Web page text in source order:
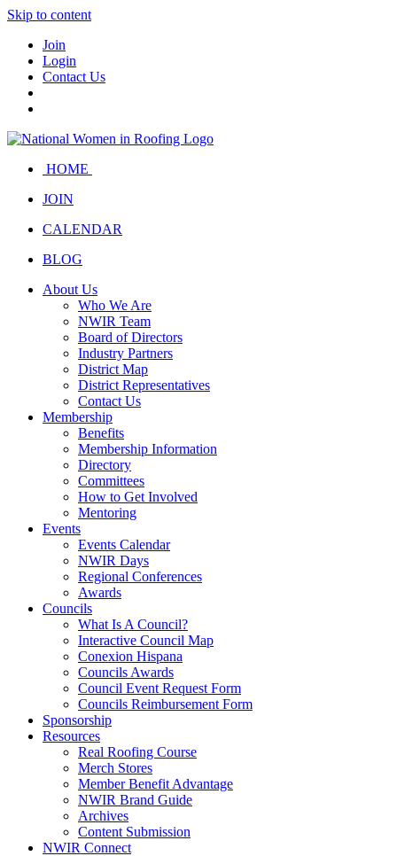
Skip to content
Join
Login
Contact Us
HOME
JOIN
CALENDAR
BLOG
About Us
Who We Are
NWIR Team
Board of Directors
Industry Partners
District Map
District Representatives
Contact Us
Membership
Benefits
Membership Information
Directory
Committees
How to Get Involved
Mentoring
Events
Events Calendar
NWIR Days
Regional Conferences
Awards
Councils
What Is A Council?
Interactive Council Map
Conexion Hispana
Councils Awards
Council Event Request Form
Councils Reimbursement Form
Sponsorship
Resources
Real Roofing Course
Merch Stores
Member Benefit Advantage
NWIR Brand Guide
Archives
Content Submission
NWIR Connect